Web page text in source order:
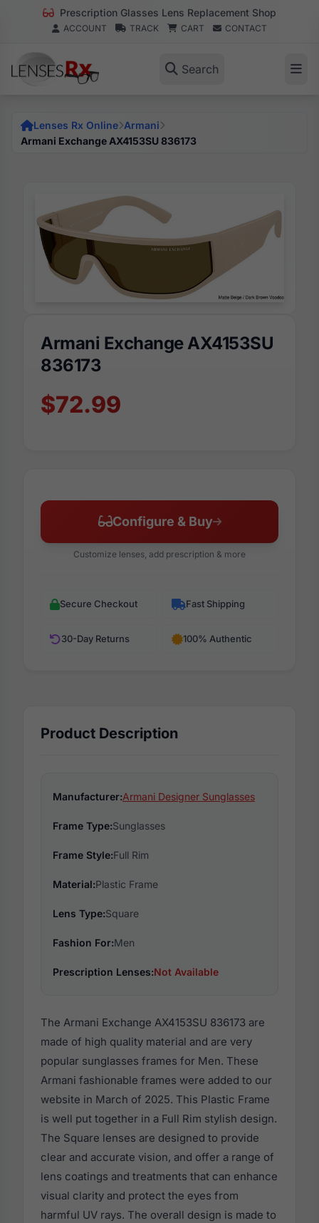
Prescription Glasses Lens Replacement Shop
ACCOUNT TRACK CART CONTACT
Search
Lenses Rx Online Armani
Armani Exchange AX4153SU 836173
Armani Exchange AX4153SU
836173
$72.99
Configure & Buy
Customize lenses, add prescription & more
Secure Checkout Fast Shipping
30-Day Returns 100% Authentic
Product Description
Manufacturer:Armani Designer Sunglasses
Frame Type:Sunglasses
Frame Style:Full Rim
Material:Plastic Frame
Lens Type:Square
Fashion For:Men
Prescription Lenses:Not Available
The Armani Exchange AX4153SU 836173 are
made of high quality material and are very
popular sunglasses frames for Men. These
Armani fashionable frames were added to our
website in March of 2025. This Plastic Frame
is well put together in a Full Rim stylish design.
The Square lenses are designed to provide
clear and accurate vision, and offer a range of
lens coatings and treatments that can enhance
visual clarity and protect the eyes from
harmful UV rays. The overall design is made to